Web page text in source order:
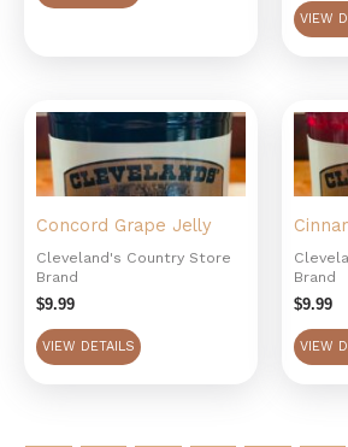
VIEW
Concord Grape Jelly
Cleveland's Country Store
Brand
$9.99
VIEW DETAILS
Brand
$9.99
VIEW